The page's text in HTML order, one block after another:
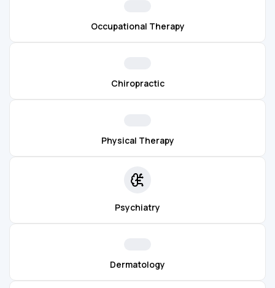
Occupational Therapy
Chiropractic
Physical Therapy
Psychiatry
Dermatology